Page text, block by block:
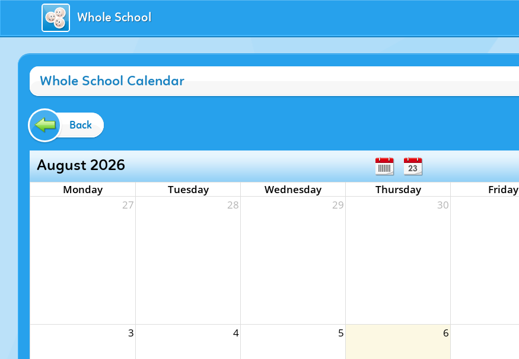
Whole School
Whole School Calendar
Back
August 2026
Monday Tuesday Wednesday Thursday Friday
27
28 29 30
3 4 5 6